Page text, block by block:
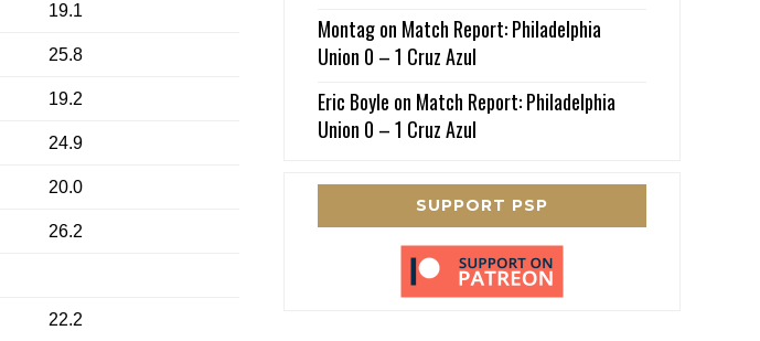
19.1
25.8
19.2
24.9
20.0
26.2
22.2
Montagon Match Report: Philadelphia
Union 0 – 1 Cruz Azul
Eric Boyle on Match Report: Philadelphia
Union 0 – 1 Cruz Azul
SUPPORT PSP